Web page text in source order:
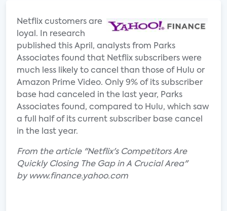
Netflix customers are
loyal. In research
published this April, analysts from Parks
Associates found that Netflix subscribers were
much less likely to cancel than those of Hulu or
Amazon Prime Video. Only 9% of its subscriber
base had canceled in the last year, Parks
Associates found, compared to Hulu, which saw
a full half of its current subscriber base cancel
in the last year.
From the article "Netflix's Competitors Are
Quickly Closing The Gap in A Crucial Area"
by www.finance.yahoo.com